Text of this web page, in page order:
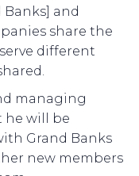
and
share the
different
managing
he will be
Grand Banks
new members